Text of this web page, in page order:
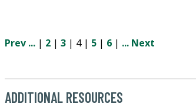
Prev ... | 2 | 3 | 4 | 5 | 6 | ... Next
ADDITIONAL RESOURCES